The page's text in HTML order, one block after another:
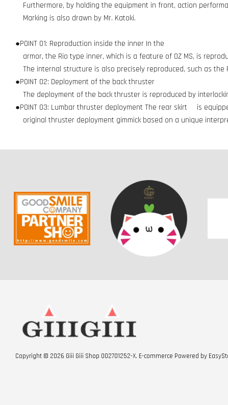
Furthermore, by holding the equipment in front, action
Marking is also drawn by Mr. Katoki.
●POINT 01: Reproduction inside the inner In the
armor, the Rio type inner, which is a feature of OZ MS, is
The internal structure is also precisely reproduced, such as
●POINT 02: Deployment of the back thruster
The deployment of the back thruster is reproduced by
●POINT 03: Lumbar thruster deployment The rear skirt is
original thruster deployment gimmick based on a unique
Copyright © 2026 Giii Giii Shop 002701252-X. E-commerce Powered by